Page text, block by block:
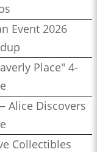
Event 2026
Place" 4-
Alice Discovers
Collectibles